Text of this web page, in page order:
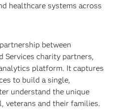
healthcare systems across
between
Services charity partners,
platform. It captures
to build a single,
understand the unique
veterans and their families.